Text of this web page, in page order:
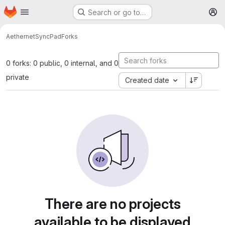
Skip to main content
Homepage Search or go to…
AethernetSyncPadForks
0 forks: 0 public, 0 internal, and 0
private
Created date
There are no projects